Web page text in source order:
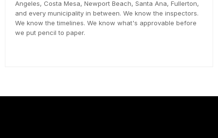
Angeles, Costa Mesa, Newport Beach, Santa Ana, Fullerton,
and every municipality in between. We know the inspectors.
We know the timelines. We know what's approvable before
we put pencil to paper.